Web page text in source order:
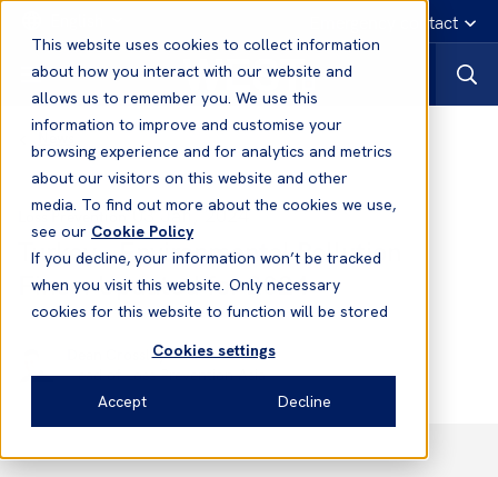
This website uses cookies to collect information
about how you interact with our website and
allows us to remember you. We use this
information to improve and customise your
browsing experience and for analytics and metrics
about our visitors on this website and other
media. To find out more about the cookies we use,
see our Cookie Policy
If you decline, your information won’t be tracked
when you visit this website. Only necessary
cookies for this website to function will be stored
Cookies settings
Accept Decline
Emergency contact
News
Loss Prevention03 Jan, 2024
Turkey - Environmental Pollution
Fines: Updated for 2024
Dean Crossley
Head of Loss Prevention Asia